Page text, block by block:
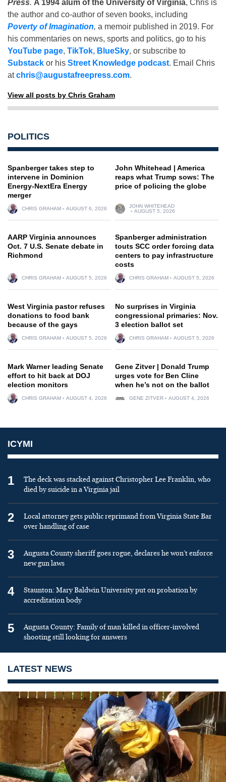
Press. A 1994 alum of the University of Virginia, Chris is
the author and co-author of seven books, including
Poverty of Imagination, a memoir published in 2019. For
his commentaries on news, sports and politics, go to his
YouTube page, TikTok, BlueSky, or subscribe to
Substack or his Street Knowledge podcast. Email Chris
atchris@augustafreepress.com.
View all posts by Chris Graham
POLITICS
Spanberger takes step to
intervene in Dominion
Energy-NextEra Energy
merger
CHRIS GRAHAM AUGUST 6, 2026
John Whitehead | America
reaps what Trump sows: The
price of policing the globe
JOHN WHITEHEAD
AUGUST 5, 2026
AARP Virginia announces
Oct. 7 U.S. Senate debate in
Richmond
CHRIS GRAHAM AUGUST 5, 2026
Spanberger administration
touts SCC order forcing data
centers to pay infrastructure
costs
CHRIS GRAHAM AUGUST 5, 2026
West Virginia pastor refuses
donations to food bank
because of the gays
CHRIS GRAHAM AUGUST 5, 2026
No surprises in Virginia
congressional primaries: Nov.
3 election ballot set
CHRIS GRAHAM AUGUST 5, 2026
Mark Warner leading Senate
effort to hit back at DOJ
election monitors
CHRIS GRAHAM AUGUST 4, 2026
Gene Zitver | Donald Trump
urges vote for Ben Cline
when he’s not on the ballot
GENE ZITVER AUGUST 4, 2026
ICYMI
1
The deck was stacked against Christopher Lee Franklin, who
died by suicide in a Virginia jail
2
Local attorney gets public reprimand from Virginia State Bar
over handling of case
3
Augusta County sheriff goes rogue, declares he won’t enforce
new gun laws
4
Staunton: Mary Baldwin University put on probation by
accreditation body
5
Augusta County: Family of man killed in officer-involved
shooting still looking for answers
LATEST NEWS